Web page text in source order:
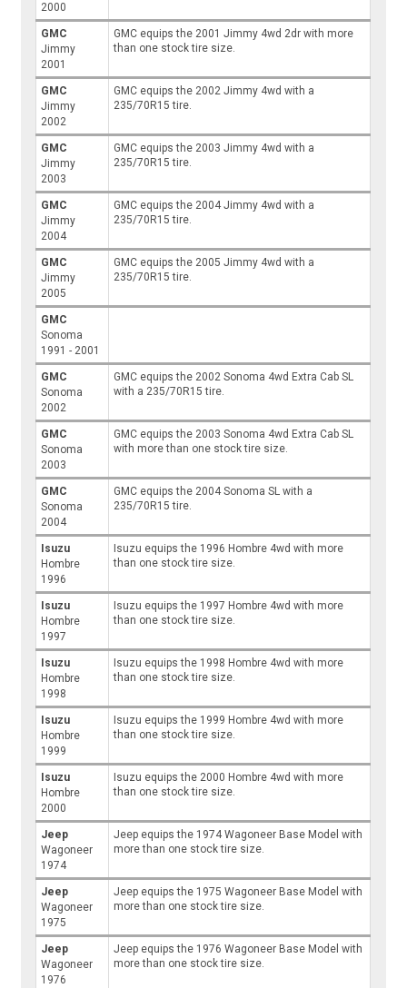
2000
GMC
Jimmy
2001
GMC equips the 2001 Jimmy 4wd 2dr with more
than one stock tire size.
GMC
Jimmy
2002
GMC equips the 2002 Jimmy 4wd with a
235/70R15 tire.
GMC
Jimmy
2003
GMC equips the 2003 Jimmy 4wd with a
235/70R15 tire.
GMC
Jimmy
2004
GMC equips the 2004 Jimmy 4wd with a
235/70R15 tire.
GMC
Jimmy
2005
GMC equips the 2005 Jimmy 4wd with a
235/70R15 tire.
GMC
Sonoma
1991 - 2001
GMC
Sonoma
2002
GMC equips the 2002 Sonoma 4wd Extra Cab SL
with a 235/70R15 tire.
GMC
Sonoma
2003
GMC equips the 2003 Sonoma 4wd Extra Cab SL
with more than one stock tire size.
GMC
Sonoma
2004
GMC equips the 2004 Sonoma SL with a
235/70R15 tire.
Isuzu
Hombre
1996
Isuzu equips the 1996 Hombre 4wd with more
than one stock tire size.
Isuzu
Hombre
1997
Isuzu equips the 1997 Hombre 4wd with more
than one stock tire size.
Isuzu
Hombre
1998
Isuzu equips the 1998 Hombre 4wd with more
than one stock tire size.
Isuzu
Hombre
1999
Isuzu equips the 1999 Hombre 4wd with more
than one stock tire size.
Isuzu
Hombre
2000
Isuzu equips the 2000 Hombre 4wd with more
than one stock tire size.
Jeep
Wagoneer
1974
Jeep equips the 1974 Wagoneer Base Model with
more than one stock tire size.
Jeep
Wagoneer
1975
Jeep equips the 1975 Wagoneer Base Model with
more than one stock tire size.
Jeep
Wagoneer
1976
Jeep equips the 1976 Wagoneer Base Model with
more than one stock tire size.